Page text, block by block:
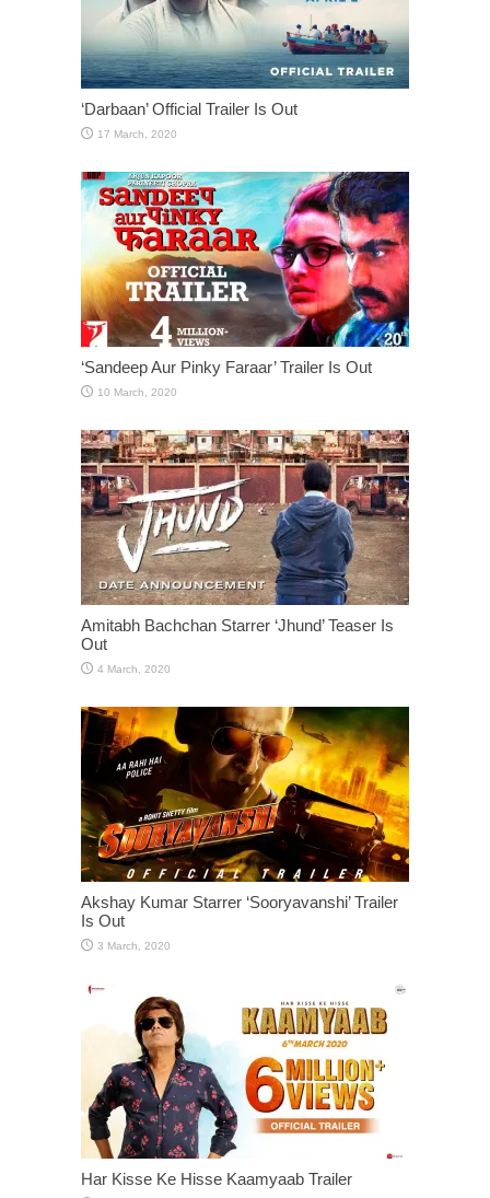
‘Darbaan’ Official Trailer Is Out
‘Sandeep Aur Pinky Faraar’ Trailer Is Out
Amitabh Bachchan Starrer ‘Jhund’ Teaser Is
Out
Akshay Kumar Starrer ‘Sooryavanshi’ Trailer
Is Out
Har Kisse Ke Hisse Kaamyaab Trailer